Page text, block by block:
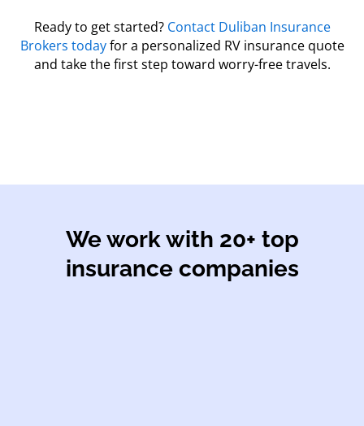
Ready to get started? Contact Duliban Insurance
Brokers todayfor a personalized RV insurance quote
and take the first step toward worry-free travels.
We work with 20+ top
insurance companies